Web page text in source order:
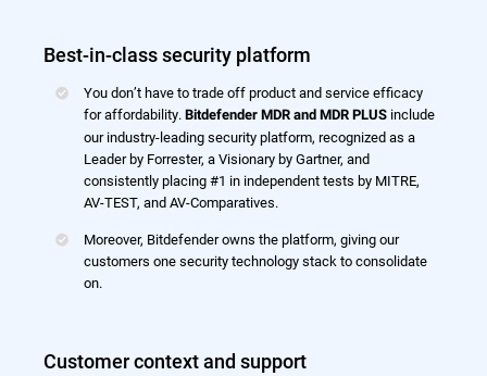
Best-in-class security platform
You don’t have to trade off product and service efficacy
for affordability. Bitdefender MDR and MDR PLUS include
our industry-leading security platform, recognized as a
Leader by Forrester, a Visionary by Gartner, and
consistently placing #1 in independent tests by MITRE,
AV-TEST, and AV-Comparatives.
Moreover, Bitdefender owns the platform, giving our
customers one security technology stack to consolidate
on.
Customer context and support